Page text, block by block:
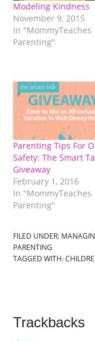
Modeling Kindness
November 9, 2015
In "MommyTeaches
Parenting"
Parenting Tips For
Safety: The Smart
Giveaway
February 1, 2016
In "MommyTeaches
Parenting"
FILED UNDER:
PARENTING
TAGGED WITH:
Trackbacks